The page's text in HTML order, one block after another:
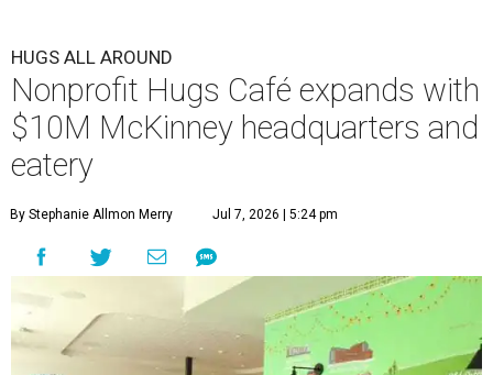
HUGS ALL AROUND
Nonprofit Hugs Café expands with
$10M McKinney headquarters and
eatery
By Stephanie Allmon Merry Jul 7, 2026 | 5:24 pm